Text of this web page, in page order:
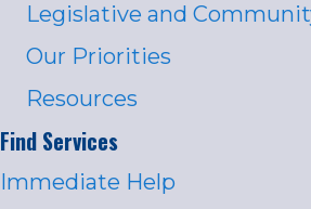
Legislative and
Our Priorities
Resources
Find Services
Immediate Help